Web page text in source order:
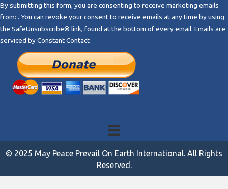
n
s
t
a
By submitting this form, you are consenting to receive marketing emails
from: . You can revoke your consent to receive emails at any time by using
the SafeUnsubscribe® link, found at the bottom of every email. Emails are
serviced by Constant Contact
© 2025 May Peace Prevail On Earth International. All Rights
Reserved.